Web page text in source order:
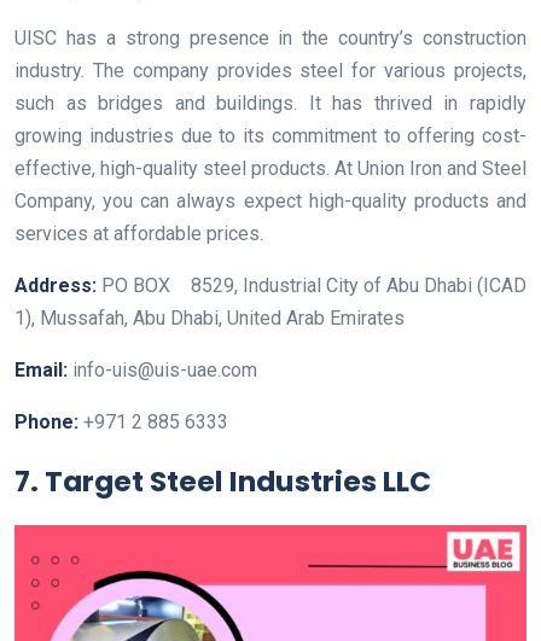
UISC has a strong presence in the country’s construction
industry. The company provides steel for various projects,
such as bridges and buildings. It has thrived in rapidly
growing industries due to its commitment to offering cost-
effective, high-quality steel products. At Union Iron and Steel
Company, you can always expect high-quality products and
services at affordable prices.
Address: PO BOX 8529, Industrial City of Abu Dhabi (ICAD
1), Mussafah, Abu Dhabi, United Arab Emirates
Email: info-uis@uis-uae.com
Phone: +971 2 885 6333
7. Target Steel Industries LLC